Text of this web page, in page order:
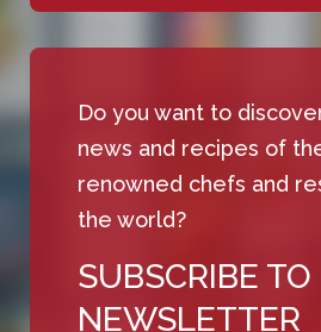
Do you want to
news and recipes of
renowned chefs and
the world?
SUBSCRIBE TO
NEWSLETTER